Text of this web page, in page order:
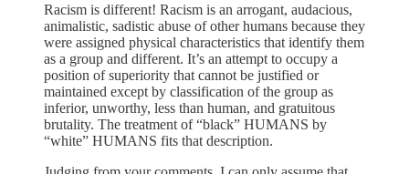
Racism is different! Racism is an arrogant, audacious,
animalistic, sadistic abuse of other humans because they
were assigned physical characteristics that identify them
as a group and different. It’s an attempt to occupy a
position of superiority that cannot be justified or
maintained except by classification of the group as
inferior, unworthy, less than human, and gratuitous
brutality. The treatment of “black” HUMANS by
“white” HUMANS fits that description.